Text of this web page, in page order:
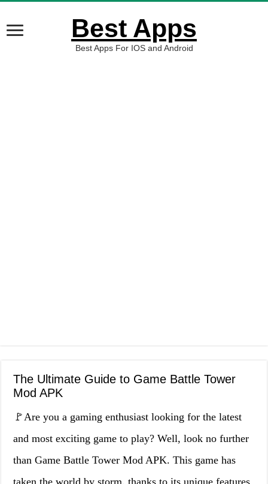
Best Apps
Best Apps For IOS and Android
The Ultimate Guide to Game Battle Tower
Mod APK
🚩Are you a gaming enthusiast looking for the latest
and most exciting game to play? Well, look no further
than Game Battle Tower Mod APK. This game has
taken the world by storm, thanks to its unique features